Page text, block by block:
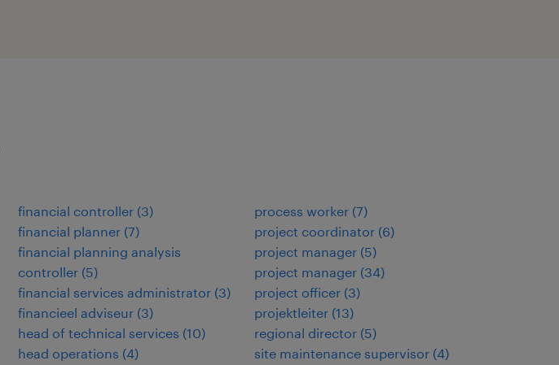
financial controller (3)
financial planner (7)
financial planning analysis
controller (5)
financial services administrator (3)
financieel adviseur (3)
head of technical services (10)
head operations (4)
process worker (7)
project coordinator (6)
project manager (5)
project manager (34)
project officer (3)
projektleiter (13)
regional director (5)
site maintenance supervisor (4)